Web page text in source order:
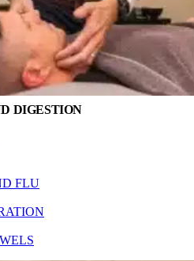
DIGESTION
FLU